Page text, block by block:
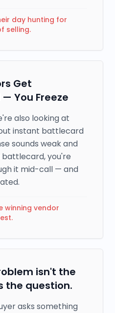
day hunting for
selling.
Get
You Freeze
also looking at
instant battlecard
sounds weak and
battlecard, you're
it mid-call — and
winning vendor
isn't the
the question.
asks something